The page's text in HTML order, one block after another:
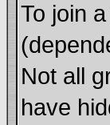
To join
Not all
have